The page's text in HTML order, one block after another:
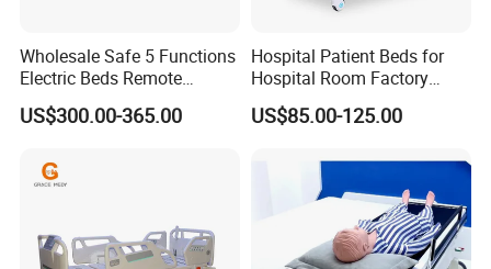
Wholesale Safe 5 Functions
Electric Beds Remote
Control Hospital Bed Patient
Bed Nursing Medical Bed
US$300.00-365.00
Hospital Patient Beds for
Hospital Room Factory
Hospital Beds Supplier
US$85.00-125.00